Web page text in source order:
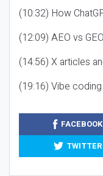
(10:32) How
(12:09) AEO vs
(14:56) X articles
(19:16) Vibe
FACEBOOK
TWITTER